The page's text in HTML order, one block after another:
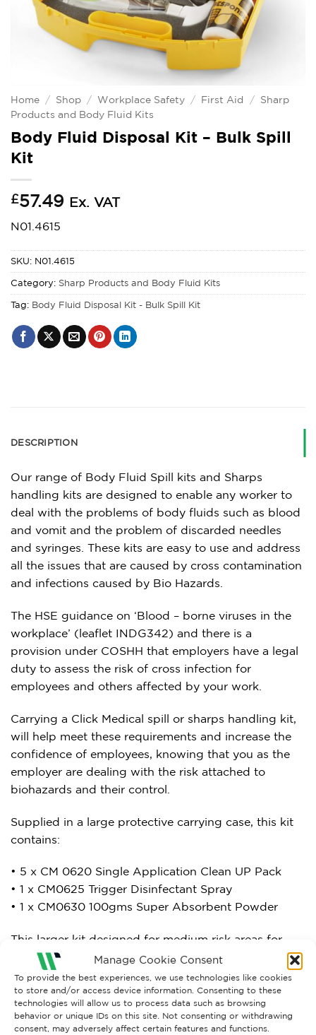
Manage Cookie Consent
To provide the best experiences, we use technologies like cookies
to store and/or access device information. Consenting to these
technologies will allow us to process data such as browsing
behavior or unique IDs on this site. Not consenting or withdrawing
consent, may adversely affect certain features and functions.
Home / Shop / Workplace Safety / First Aid / Sharp
Products and Body Fluid Kits
Body Fluid Disposal Kit – Bulk Spill
Kit
£57.49 Ex. VAT
N01.4615
SKU: N01.4615
Category: Sharp Products and Body Fluid Kits
Tag: Body Fluid Disposal Kit - Bulk Spill Kit
DESCRIPTION
Our range of Body Fluid Spill kits and Sharps
handling kits are designed to enable any worker to
deal with the problems of body fluids such as blood
and vomit and the problem of discarded needles
and syringes. These kits are easy to use and address
all the issues that are caused by cross contamination
and infections caused by Bio Hazards.
The HSE guidance on ‘Blood – borne viruses in the
workplace’ (leaflet INDG342) and there is a
provision under COSHH that employers have a legal
duty to assess the risk of cross infection for
employees and others affected by your work.
Carrying a Click Medical spill or sharps handling kit,
will help meet these requirements and increase the
confidence of employees, knowing that you as the
employer are dealing with the risk attached to
biohazards and their control.
Supplied in a large protective carrying case, this kit
contains:
• 5 x CM 0620 Single Application Clean UP Pack
• 1 x CM0625 Trigger Disinfectant Spray
• 1 x CM0630 100gms Super Absorbent Powder
This larger kit designed for medium risk areas for
body fluid spills, with extra powder and disinfectant
to help with a major clean up.